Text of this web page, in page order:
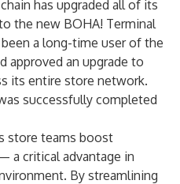
has upgraded all of its
the new BOHA! Terminal
a long-time user of the
approved an upgrade to
its entire store network.
successfully completed
store teams boost
a critical advantage in
By streamlining